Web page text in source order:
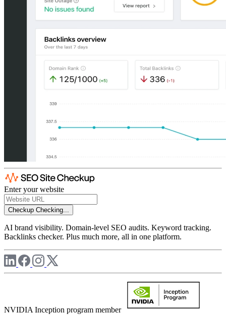
Enter your website
Checkup Checking...
AI brand visibility. Domain-level SEO audits. Keyword tracking.
Backlinks checker. Plus much more, all in one platform.
NVIDIA Inception program member